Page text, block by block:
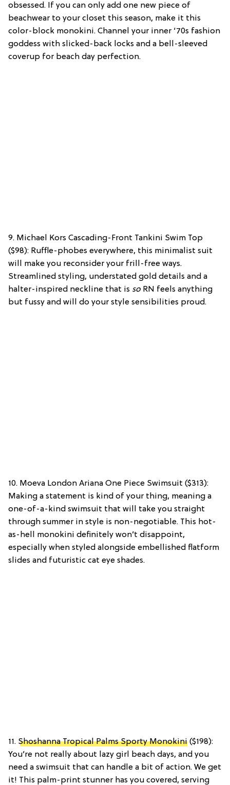
obsessed. If you can only add one new piece of
beachwear to your closet this season, make it this
color-block monokini. Channel your inner ‘70s fashion
goddess with slicked-back locks and a bell-sleeved
coverup for beach day perfection.
9. Michael Kors Cascading-Front Tankini Swim Top
($98): Ruffle-phobes everywhere, this minimalist suit
will make you reconsider your frill-free ways.
Streamlined styling, understated gold details and a
halter-inspired neckline that is so RN feels anything
but fussy and will do your style sensibilities proud.
10. Moeva London Ariana One Piece Swimsuit ($313):
Making a statement is kind of your thing, meaning a
one-of-a-kind swimsuit that will take you straight
through summer in style is non-negotiable. This hot-
as-hell monokini definitely won’t disappoint,
especially when styled alongside embellished flatform
slides and futuristic cat eye shades.
11. Shoshanna Tropical Palms Sporty Monokini ($198):
You’re not really about lazy girl beach days, and you
need a swimsuit that can handle a bit of action. We get
it! This palm-print stunner has you covered, serving